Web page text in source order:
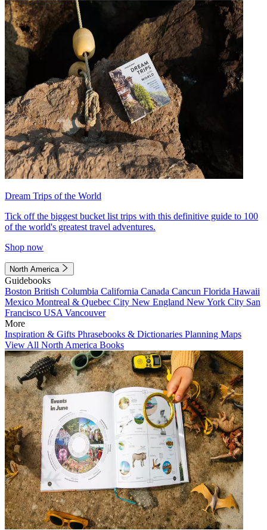
Dream Trips of the World
Tick off the biggest bucket list trips with this definitive guide to 100
of the world's greatest travel adventures.
Shop now
North America
Guidebooks
Boston British Columbia California Canada Cancun Florida Hawaii
Mexico Montreal & Quebec City New England New York City San
Francisco USA Vancouver
More
Inspiration & Gifts Phrasebooks & Dictionaries Planning Maps
View All North America Books